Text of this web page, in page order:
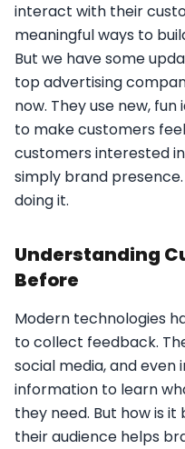
interact with their
meaningful ways to
But we have some
top advertising
now. They use new,
to make customers
customers interested
simply brand
doing it.
Understanding
Before
Modern technologies
to collect feedback.
social media, and even
information to learn
they need. But how is
their audience helps